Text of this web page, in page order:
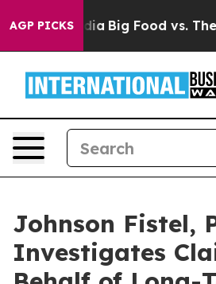
AGP PICKS
Media Big Food vs. The
Johnson Fistel,
Investigates